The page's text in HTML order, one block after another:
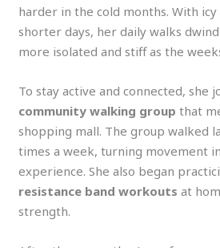
harder in the cold months. With icy
shorter days, her daily walks
more isolated and stiff as the
To stay active and connected, she
community walking group that
shopping mall. The group walked
times a week, turning movement
experience. She also began
resistance band workouts at
strength.